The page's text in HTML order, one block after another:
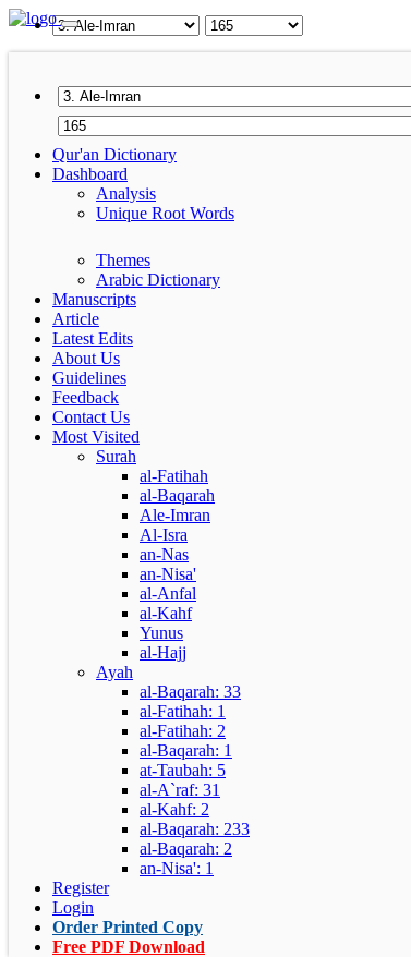
Qur'an Dictionary
Dashboard
Analysis
Unique Root Words
Themes
Arabic Dictionary
Manuscripts
Article
Latest Edits
About Us
Guidelines
Feedback
Contact Us
Most Visited
Surah
al-Fatihah
al-Baqarah
Ale-Imran
Al-Isra
an-Nas
an-Nisa'
al-Anfal
al-Kahf
Yunus
al-Hajj
Ayah
al-Baqarah: 33
al-Fatihah: 1
al-Fatihah: 2
al-Baqarah: 1
at-Taubah: 5
al-A`raf: 31
al-Kahf: 2
al-Baqarah: 233
al-Baqarah: 2
an-Nisa': 1
Register
Login
Order Printed Copy
Free PDF Download